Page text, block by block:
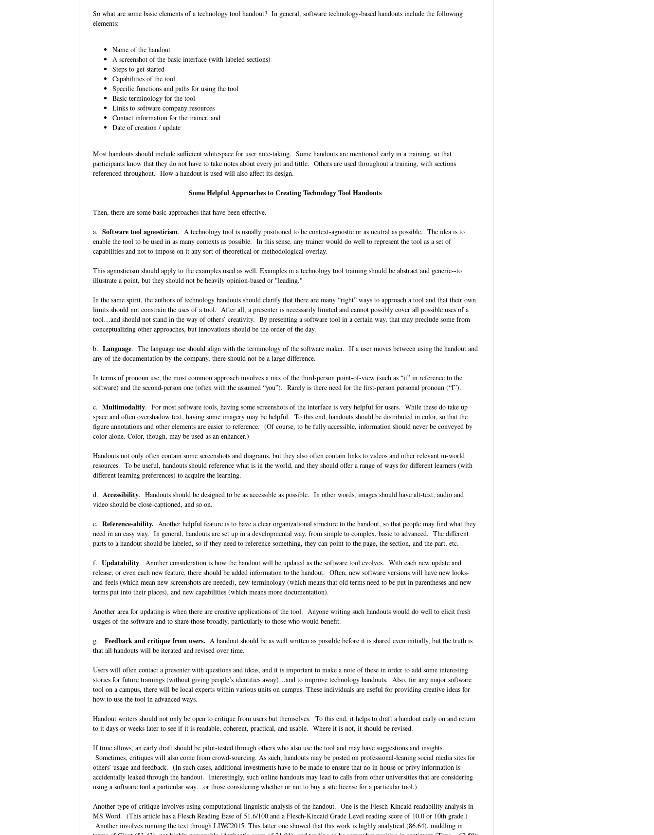
So what are some basic elements of a technology tool handout? In general, software technology-based handouts include the following
elements:
Name of the handout
A screenshot of the basic interface (with labeled sections)
Steps to get started
Capabilities of the tool
Specific functions and paths for using the tool
Basic terminology for the tool
Links to software company resources
Contact information for the trainer, and
Date of creation / update
Most handouts should include sufficient whitespace for user note-taking. Some handouts are mentioned early in a training, so that
participants know that they do not have to take notes about every jot and tittle. Others are used throughout a training, with sections
referenced throughout. How a handout is used will also affect its design.
Some Helpful Approaches to Creating Technology Tool Handouts
Then, there are some basic approaches that have been effective.
a.Software tool agnosticism. A technology tool is usually positioned to be context-agnostic or as neutral as possible. The idea is to
enable the tool to be used in as many contexts as possible. In this sense, any trainer would do well to represent the tool as a set of
capabilities and not to impose on it any sort of theoretical or methodological overlay.
This agnosticism should apply to the examples used as well. Examples in a technology tool training should be abstract and generic--to
illustrate a point, but they should not be heavily opinion-based or "leading."
In the same spirit, the authors of technology handouts should clarify that there are many “right” ways to approach a tool and that their own
limits should not constrain the uses of a tool. After all, a presenter is necessarily limited and cannot possibly cover all possible uses of a
tool…and should not stand in the way of others’ creativity. By presenting a software tool in a certain way, that may preclude some from
conceptualizing other approaches, but innovations should be the order of the day.
b.Language. The language use should align with the terminology of the software maker. If a user moves between using the handout and
any of the documentation by the company, there should not be a large difference.
In terms of pronoun use, the most common approach involves a mix of the third-person point-of-view (such as “it” in reference to the
software) and the second-person one (often with the assumed “you”). Rarely is there need for the first-person personal pronoun (“I”).
c.Multimodality. For most software tools, having some screenshots of the interface is very helpful for users. While these do take up
space and often overshadow text, having some imagery may be helpful. To this end, handouts should be distributed in color, so that the
figure annotations and other elements are easier to reference. (Of course, to be fully accessible, information should never be conveyed by
color alone. Color, though, may be used as an enhancer.)
Handouts not only often contain some screenshots and diagrams, but they also often contain links to videos and other relevant in-world
resources. To be useful, handouts should reference what is in the world, and they should offer a range of ways for different learners (with
different learning preferences) to acquire the learning.
d.Accessibility. Handouts should be designed to be as accessible as possible. In other words, images should have alt-text; audio and
video should be close-captioned, and so on.
e.Reference-ability. Another helpful feature is to have a clear organizational structure to the handout, so that people may find what they
need in an easy way. In general, handouts are set up in a developmental way, from simple to complex, basic to advanced. The different
parts to a handout should be labeled, so if they need to reference something, they can point to the page, the section, and the part, etc.
f.Updatability. Another consideration is how the handout will be updated as the software tool evolves. With each new update and
release, or even each new feature, there should be added information to the handout. Often, new software versions will have new looks-
and-feels (which mean new screenshots are needed), new terminology (which means that old terms need to be put in parentheses and new
terms put into their places), and new capabilities (which means more documentation).
Another area for updating is when there are creative applications of the tool. Anyone writing such handouts would do well to elicit fresh
usages of the software and to share those broadly, particularly to those who would benefit.
g.Feedback and critique from users. A handout should be as well written as possible before it is shared even initially, but the truth is
that all handouts will be iterated and revised over time.
Users will often contact a presenter with questions and ideas, and it is important to make a note of these in order to add some interesting
stories for future trainings (without giving people’s identities away)…and to improve technology handouts. Also, for any major software
tool on a campus, there will be local experts within various units on campus. These individuals are useful for providing creative ideas for
how to use the tool in advanced ways.
Handout writers should not only be open to critique from users but themselves. To this end, it helps to draft a handout early on and return
to it days or weeks later to see if it is readable, coherent, practical, and usable. Where it is not, it should be revised.
If time allows, an early draft should be pilot-tested through others who also use the tool and may have suggestions and insights.
Sometimes, critiques will also come from crowd-sourcing. As such, handouts may be posted on professional-leaning social media sites for
others’ usage and feedback. (In such cases, additional investments have to be made to ensure that no in-house or privy information is
accidentally leaked through the handout. Interestingly, such online handouts may lead to calls from other universities that are considering
using a software tool a particular way…or those considering whether or not to buy a site license for a particular tool.)
Another type of critique involves using computational linguistic analysis of the handout. One is the Flesch-Kincaid readability analysis in
MS Word. (This article has a Flesch Reading Ease of 51.6/100 and a Flesch-Kincaid Grade Level reading score of 10.0 or 10th grade.)
Another involves running the text through LIWC2015. This latter one showed that this work is highly analytical (86.64), middling in